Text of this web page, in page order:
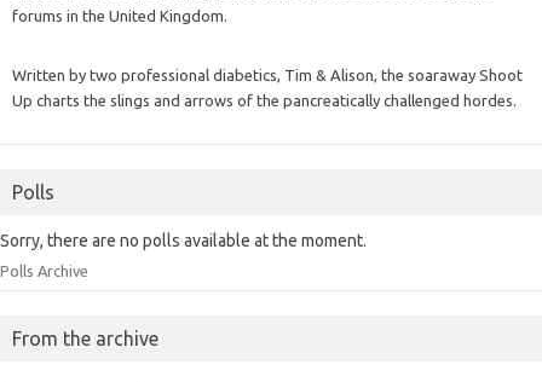
forums in the United Kingdom.
Written by two professional diabetics, Tim & Alison, the soaraway Shoot
Up charts the slings and arrows of the pancreatically challenged hordes.
Polls
Sorry, there are no polls available at the moment.
Polls Archive
From the archive